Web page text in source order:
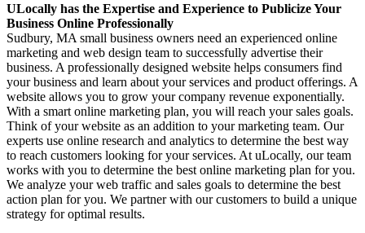
ULocally has the Expertise and Experience to Publicize Your
Business Online Professionally
Sudbury, MA small business owners need an experienced online
marketing and web design team to successfully advertise their
business. A professionally designed website helps consumers find
your business and learn about your services and product offerings. A
website allows you to grow your company revenue exponentially.
With a smart online marketing plan, you will reach your sales goals.
Think of your website as an addition to your marketing team. Our
experts use online research and analytics to determine the best way
to reach customers looking for your services. At uLocally, our team
works with you to determine the best online marketing plan for you.
We analyze your web traffic and sales goals to determine the best
action plan for you. We partner with our customers to build a unique
strategy for optimal results.